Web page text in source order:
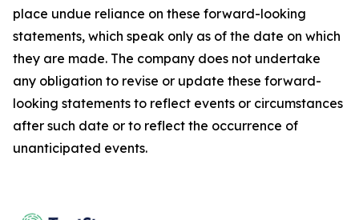
place undue reliance on these forward-looking
statements, which speak only as of the date on which
they are made. The company does not undertake
any obligation to revise or update these forward-
looking statements to reflect events or circumstances
after such date or to reflect the occurrence of
unanticipated events.